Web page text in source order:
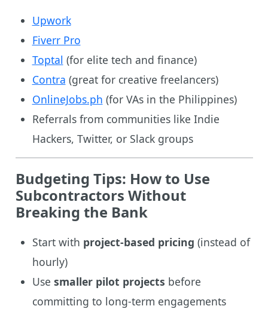
Upwork
Fiverr Pro
Toptal (for elite tech and finance)
Contra (great for creative freelancers)
OnlineJobs.ph (for VAs in the Philippines)
Referrals from communities like Indie
Hackers, Twitter, or Slack groups
Budgeting Tips: How to Use
Subcontractors Without
Breaking the Bank
Start with project-based pricing (instead of
hourly)
Use smaller pilot projects before
committing to long-term engagements